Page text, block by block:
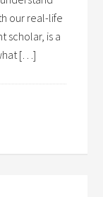
our real-life
scholar, is a
[…]